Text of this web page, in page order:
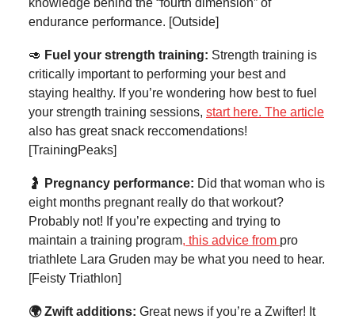
endurance performance. [Outside]
🥑 Fuel your strength training: Strength training is
critically important to performing your best and
staying healthy. If you’re wondering how best to fuel
your strength training sessions, start here. The article
also has great snack reccomendations!
[TrainingPeaks]
🤰 Pregnancy performance: Did that woman who is
eight months pregnant really do that workout?
Probably not! If you’re expecting and trying to
maintain a training program, this advice from pro
triathlete Lara Gruden may be what you need to hear.
[Feisty Triathlon]
🌍 Zwift additions: Great news if you’re a Zwifter! It